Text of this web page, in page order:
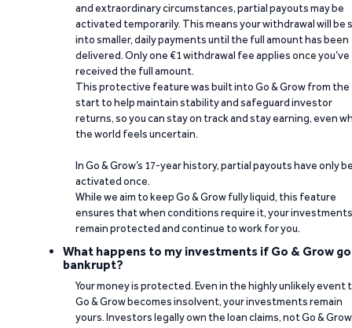
and extraordinary circumstances, partial payouts may be
activated temporarily. This means your withdrawal will be
into smaller, daily payments until the full amount has been
delivered. Only one €1 withdrawal fee applies once you’ve
received the full amount.
This protective feature was built into Go & Grow from the
start to help maintain stability and safeguard investor
returns, so you can stay on track and stay earning, even
the world feels uncertain.
In Go & Grow’s 17-year history, partial payouts have only
activated once.
While we aim to keep Go & Grow fully liquid, this feature
ensures that when conditions require it, your investments
remain protected and continue to work for you.
What happens to my investments if Go & Grow
bankrupt?
Your money is protected. Even in the highly unlikely event
Go & Grow becomes insolvent, your investments remain
yours. Investors legally own the loan claims, not Go &